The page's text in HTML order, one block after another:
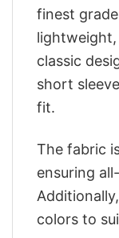
finest
classic
short
fit.
The fabric
ensuring
colors to